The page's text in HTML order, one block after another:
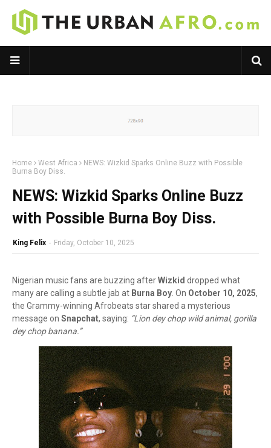
Home West Africa
NEWS: Wizkid Sparks Online Buzz with Possible
Burna Boy Diss.
NEWS: Wizkid Sparks Online Buzz
with Possible Burna Boy Diss.
King Felix - Friday, October 10, 2025
Nigerian music fans are buzzing afterWizkid dropped what
many are calling a subtle jab at Burna Boy . On October 10, 2025,
the Grammy-winning Afrobeats star shared a mysterious
message on Snapchat, saying: “Lion dey chop wild animal, gorilla
dey chop banana.”